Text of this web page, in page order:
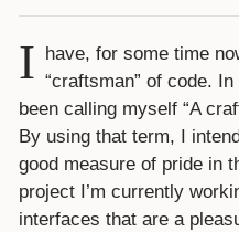
I
have, for some time
“craftsman” of code.
been calling myself “A
By using that term, I
good measure of pride in
project I’m currently
interfaces that are a